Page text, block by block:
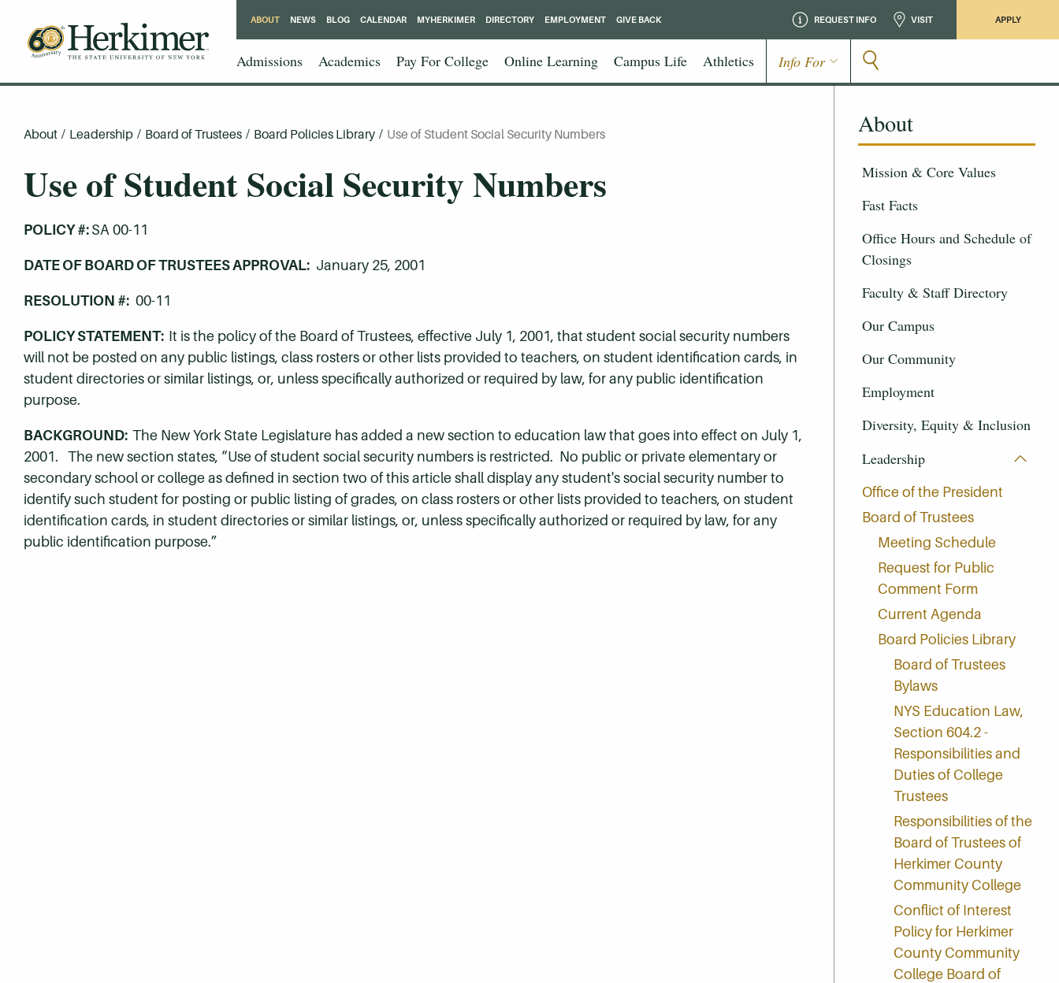
REQUEST INFO VISIT APPLY
Admissions Academics Pay For College Online Learning Campus Life Athletics Info For
ABOUT NEWS BLOG CALENDAR MYHERKIMER DIRECTORY EMPLOYMENT GIVE BACK
About
Mission & Core Values
Fast Facts
Office Hours and Schedule of
Closings
Faculty & Staff Directory
Our Campus
Our Community
Employment
Diversity, Equity & Inclusion
Leadership
Office of the President
Board of Trustees
Meeting Schedule
Request for Public
Comment Form
Current Agenda
Board Policies Library
Board of Trustees
Bylaws
NYS Education Law,
Section 604.2 -
Responsibilities and
Duties of College
Trustees
Responsibilities of the
Board of Trustees of
Herkimer County
Community College
Conflict of Interest
Policy for Herkimer
County Community
College Board of
About / Leadership / Board of Trustees / Board Policies Library / Use of Student Social Security Numbers
Use of Student Social Security Numbers
POLICY #:SA 00-11
DATE OF BOARD OF TRUSTEES APPROVAL: January 25, 2001
RESOLUTION #: 00-11
POLICY STATEMENT: It is the policy of the Board of Trustees, effective July 1, 2001, that student social security numbers
will not be posted on any public listings, class rosters or other lists provided to teachers, on student identification cards, in
student directories or similar listings, or, unless specifically authorized or required by law, for any public identification
purpose.
BACKGROUND: The New York State Legislature has added a new section to education law that goes into effect on July 1,
2001. The new section states, “Use of student social security numbers is restricted. No public or private elementary or
secondary school or college as defined in section two of this article shall display any student's social security number to
identify such student for posting or public listing of grades, on class rosters or other lists provided to teachers, on student
identification cards, in student directories or similar listings, or, unless specifically authorized or required by law, for any
public identification purpose.”